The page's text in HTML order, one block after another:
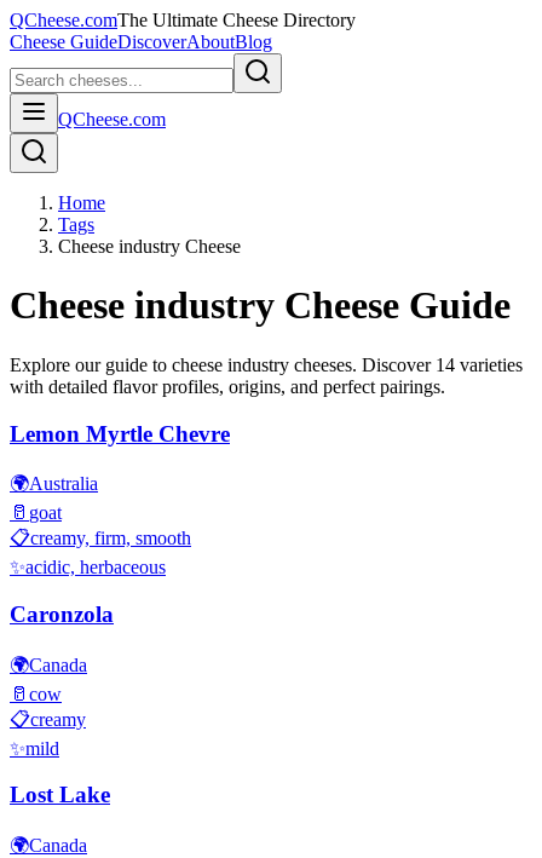
QCheese.comThe Ultimate Cheese Directory
Cheese GuideDiscoverAboutBlog
QCheese.com
Home
Tags
Cheese industry Cheese
Cheese industry Cheese Guide
Explore our guide to cheese industry cheeses. Discover 14 varieties
with detailed flavor profiles, origins, and perfect pairings.
Lemon Myrtle Chevre
🌍Australia
🥛 goat
📋creamy, firm, smooth
✨acidic, herbaceous
Caronzola
🌍Canada
🥛 cow
📋creamy
✨mild
Lost Lake
🌍Canada